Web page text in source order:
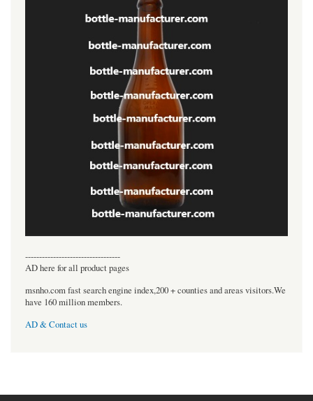
----------------------------------
AD here for all product pages
msnho.com fast search engine index,200 + counties and areas visitors.We
have 160 million members.
AD & Contact us